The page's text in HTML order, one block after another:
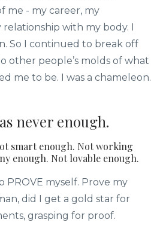
me - my career, my
relationship with my body. I
So I continued to break off
other people’s molds of what
me to be. I was a chameleon.
never enough.
smart enough. Not working
enough. Not lovable enough.
PROVE myself. Prove my
did I get a gold star for
grasping for proof.